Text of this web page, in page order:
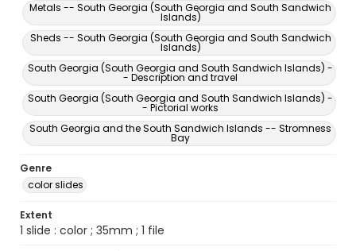
Metals -- South Georgia (South Georgia and South Sandwich
Islands)
Sheds -- South Georgia (South Georgia and South Sandwich
Islands)
South Georgia (South Georgia and South Sandwich Islands) -
- Description and travel
South Georgia (South Georgia and South Sandwich Islands) -
- Pictorial works
South Georgia and the South Sandwich Islands -- Stromness
Bay
Genre
color slides
Extent
1 slide : color ; 35mm ; 1 file